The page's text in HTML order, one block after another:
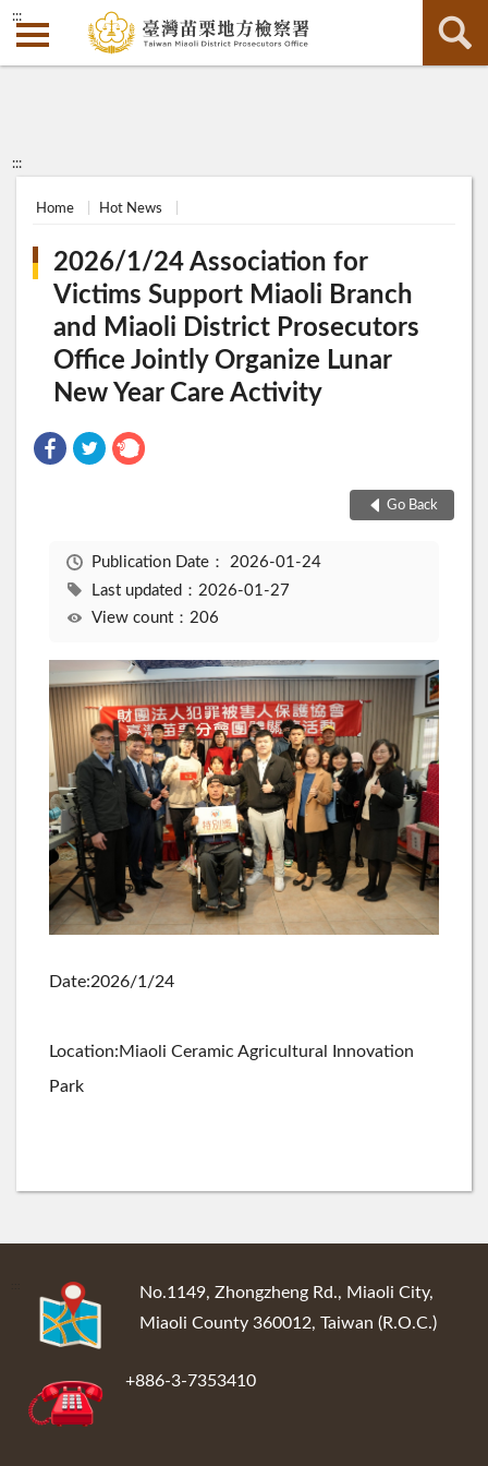
:::
:::
Home Hot News
2026/1/24 Association for
Victims Support Miaoli Branch
and Miaoli District Prosecutors
Office Jointly Organize Lunar
New Year Care Activity
Go Back
Publication Date： 2026-01-24
Last updated：2026-01-27
View count：206
Date:2026/1/24
Location:Miaoli Ceramic Agricultural Innovation
Park
No.1149, Zhongzheng Rd., Miaoli City,
Miaoli County 360012, Taiwan (R.O.C.)
+886-3-7353410